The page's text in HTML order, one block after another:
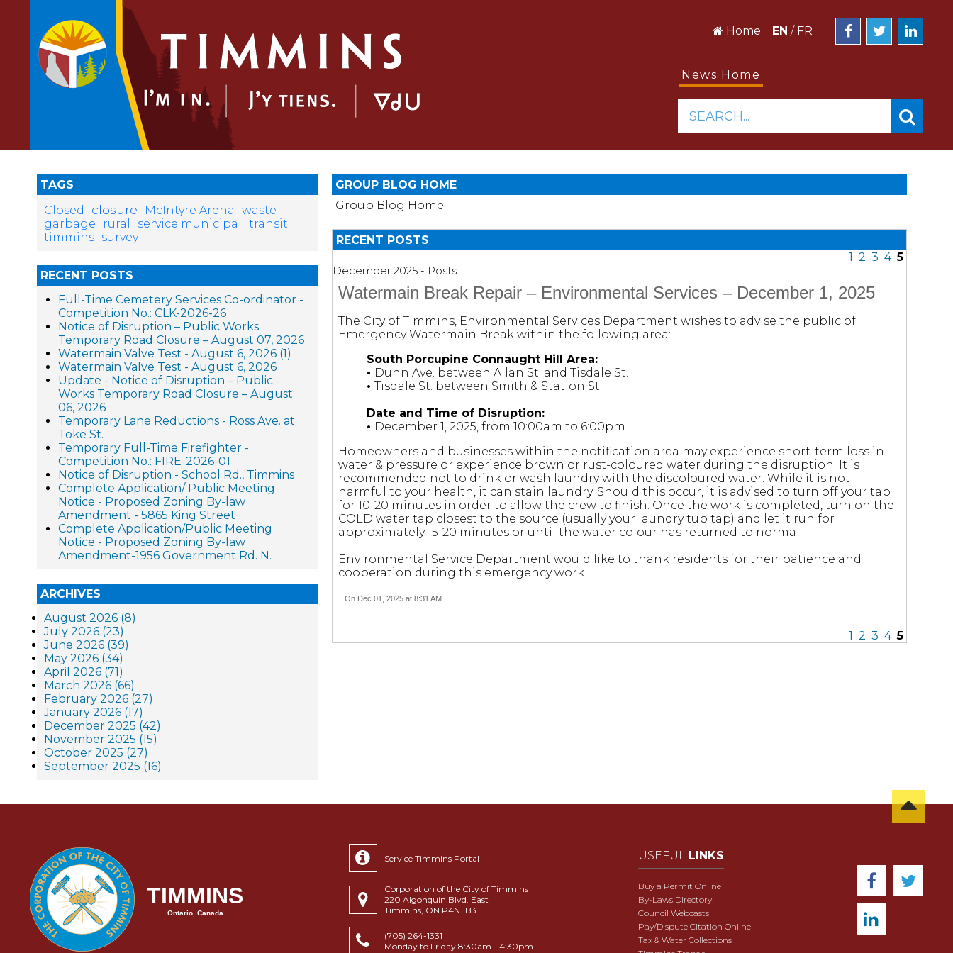
Home EN / FR
News Home
SEARCH...
TAGS
Closed
closure McIntyre Arena
waste
garbage
rural service municipal
transit
timmins survey
RECENT POSTS
Full-Time Cemetery Services Co-ordinator -
Competition No.: CLK-2026-26
Notice of Disruption – Public Works
Temporary Road Closure – August 07, 2026
Watermain Valve Test - August 6, 2026 (1)
Watermain Valve Test - August 6, 2026
Update - Notice of Disruption – Public
Works Temporary Road Closure – August
06, 2026
Temporary Lane Reductions - Ross Ave. at
Toke St.
Temporary Full-Time Firefighter -
Competition No.: FIRE-2026-01
Notice of Disruption - School Rd., Timmins
Complete Application/ Public Meeting
Notice - Proposed Zoning By-law
Amendment - 5865 King Street
Complete Application/Public Meeting
Notice - Proposed Zoning By-law
Amendment-1956 Government Rd. N.
ARCHIVES
August 2026 (8)
July 2026 (23)
June 2026 (39)
May 2026 (34)
April 2026 (71)
March 2026 (66)
February 2026 (27)
January 2026 (17)
December 2025 (42)
November 2025 (15)
October 2025 (27)
September 2025 (16)
GROUP BLOG HOME
Group Blog Home
RECENT POSTS
1 2 3 4 5
December 2025 - Posts
Watermain Break Repair – Environmental Services – December 1, 2025
The City of Timmins, Environmental Services Department wishes to advise the public of
Emergency Watermain Break within the following area:
South Porcupine Connaught Hill Area:
• Dunn Ave. between Allan St. and Tisdale St.
• Tisdale St. between Smith & Station St.
Date and Time of Disruption:
• December 1, 2025, from 10:00am to 6:00pm
Homeowners and businesses within the notification area may experience short-term loss in
water & pressure or experience brown or rust-coloured water during the disruption. It is
recommended not to drink or wash laundry with the discoloured water. While it is not
harmful to your health, it can stain laundry. Should this occur, it is advised to turn off your tap
for 10-20 minutes in order to allow the crew to finish. Once the work is completed, turn on the
COLD water tap closest to the source (usually your laundry tub tap) and let it run for
approximately 15-20 minutes or until the water colour has returned to normal.
Environmental Service Department would like to thank residents for their patience and
cooperation during this emergency work.
On Dec 01, 2025 at 8:31 AM
1 2 3 4 5
TIMMINS
Ontario, Canada
Service Timmins Portal
Corporation of the City of Timmins
220 Algonquin Blvd. East
Timmins, ON P4N 1B3
(705) 264-1331
Monday to Friday 8:30am - 4:30pm
USEFUL LINKS
Buy a Permit Online
By-Laws Directory
Council Webcasts
Pay/Dispute Citation Online
Tax & Water Collections